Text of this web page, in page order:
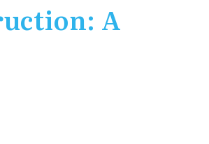
A